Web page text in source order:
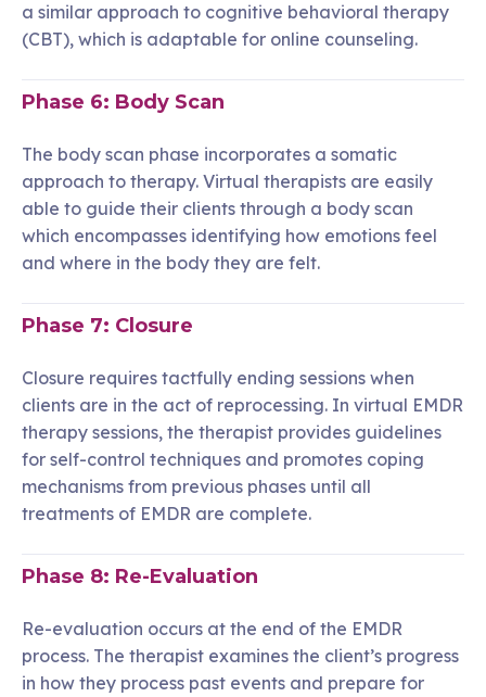
a similar approach to cognitive behavioral therapy
(CBT), which is adaptable for online counseling.
Phase 6: Body Scan
The body scan phase incorporates a somatic
approach to therapy. Virtual therapists are easily
able to guide their clients through a body scan
which encompasses identifying how emotions feel
and where in the body they are felt.
Phase 7: Closure
Closure requires tactfully ending sessions when
clients are in the act of reprocessing. In virtual EMDR
therapy sessions, the therapist provides guidelines
for self-control techniques and promotes coping
mechanisms from previous phases until all
treatments of EMDR are complete.
Phase 8: Re-Evaluation
Re-evaluation occurs at the end of the EMDR
process. The therapist examines the client’s progress
in how they process past events and prepare for